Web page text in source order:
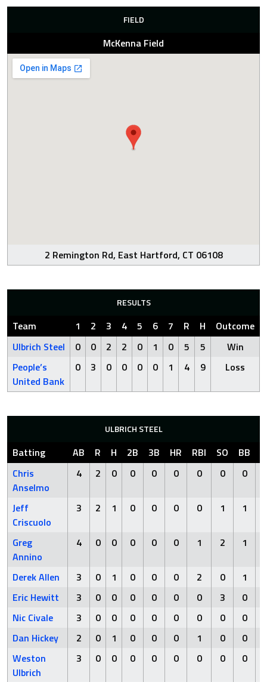
FIELD
McKenna Field
2 Remington Rd, East Hartford, CT 06108
RESULTS
Team 1 2 3 4 5 6 7 R H
Outcome
Ulbrich Steel
0 0 2 2 0 1 0 5 5
Win
People’s
United Bank
0 3 0 0 0 0 1 4 9 Loss
ULBRICH STEEL
Batting AB R H 2B 3B HR RBI SO BB
Chris
Anselmo
4 2 0 0 0 0 0 0 0
Jeff
Criscuolo
3 2 1 0 0 0 0 1 1
Greg
Annino
4 0 0 0 0 0 1 2 1
Derek Allen 3 0 1 0 0 0 2 0 1
Eric Hewitt
3 0 0 0 0 0 0 3 0
Nic Civale
3 0 0 0 0 0 0 0 0
Dan Hickey
2 0 1 0 0 0 1 0 0
Weston
Ulbrich
3 0 0 0 0 0 0 0 0